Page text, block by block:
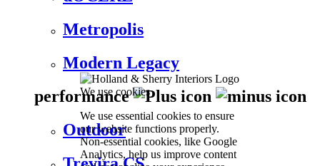
We use cookies
We use essential cookies to ensure
our website functions properly.
Non-essential cookies, like Google
Analytics, help us improve content
Metropolis
Modern Legacy
performance
Outdoor